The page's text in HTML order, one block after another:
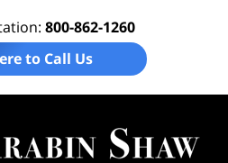
800-862-1260
to Call Us